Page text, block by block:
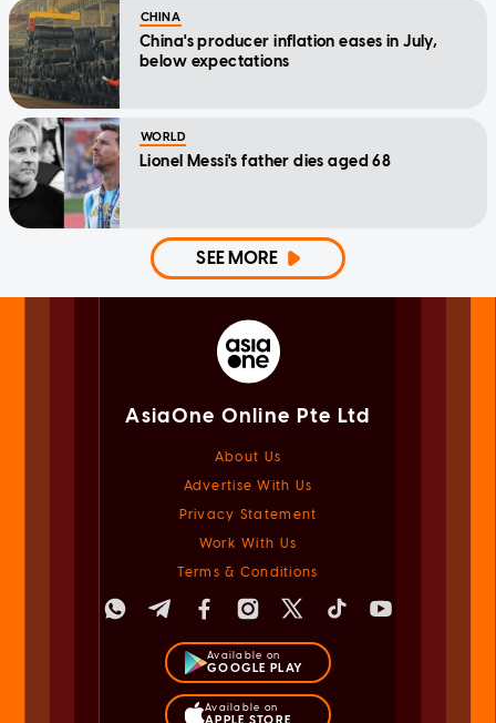
CHINA
China's producer inflation eases in July,
below expectations
WORLD
Lionel Messi's father dies aged 68
SEE MORE
AsiaOne Online Pte Ltd
About Us
Advertise With Us
Privacy Statement
Work With Us
Terms & Conditions
Available on
GOOGLE PLAY
Available on